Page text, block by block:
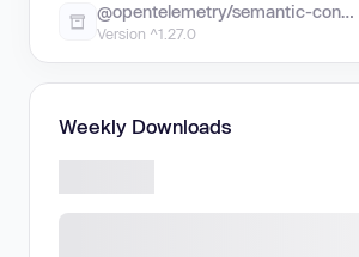
@opentelemetry/semantic-conventions
Version ^1.27.0
Weekly Downloads